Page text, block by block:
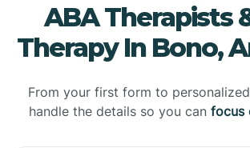
ABA Therapists
Therapy In Bono,
From your first form to
handle the details so you can focus